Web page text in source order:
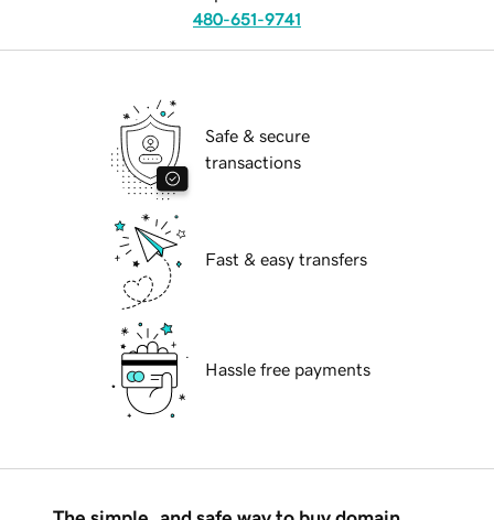
480-651-9741
Safe & secure
transactions
Fast & easy transfers
Hassle free payments